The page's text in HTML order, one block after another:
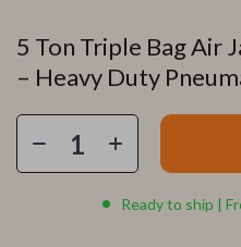
5 Ton Triple Bag Air
– Heavy Duty
Ready to ship |